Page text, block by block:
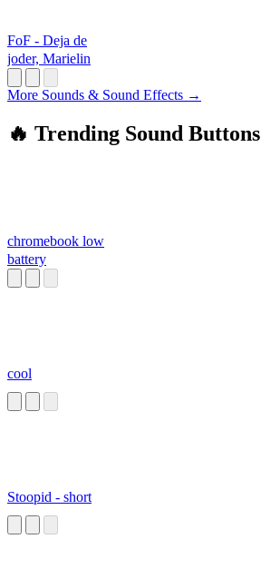
FoF - Deja de
joder, Marielin
More Sounds & Sound Effects →
🔥 Trending Sound Buttons
chromebook low
battery
cool
Stoopid - short